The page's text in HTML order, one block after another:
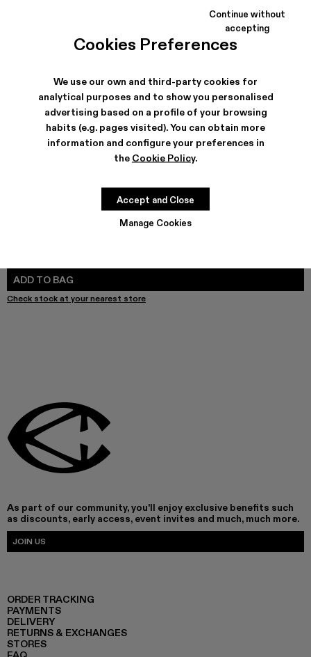
Cookies Preferences
We use our own and third-party cookies for
analytical purposes and to show you personalised
advertising based on a profile of your browsing
habits (e.g. pages visited). You can obtain more
information and configure your preferences in
the Cookie Policy.
Manage Cookies
Continue without
accepting
Accept and Close
Leather Jacket - AU00012-002
Leather Jacket - AU00012-001 - Dark Gray Leather
SHIPPING & GUARANTEE
Free shipping on all orders.
Free returns within 30 days to Camper stores.
ADD TO BAG
Check stock at your nearest store
As part of our community, you'll enjoy exclusive benefits such
as discounts, early access, event invites and much, much more.
JOIN US
ORDER TRACKING
PAYMENTS
DELIVERY
RETURNS & EXCHANGES
STORES